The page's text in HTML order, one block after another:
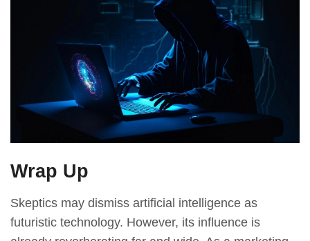
Wrap Up
Skeptics may dismiss artificial intelligence as
futuristic technology. However, its influence is